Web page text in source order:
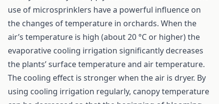
use of microsprinklers have a powerful influence on
the changes of temperature in orchards. When the
air’s temperature is high (about 20 °C or higher) the
evaporative cooling irrigation significantly decreases
the plants’ surface temperature and air temperature.
The cooling effect is stronger when the air is dryer. By
using cooling irrigation regularly, canopy temperature